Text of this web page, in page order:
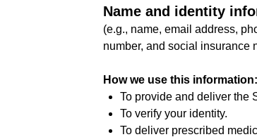
Name and identity
(e.g., name, email address,
number, and social insurance
How we use this information:
To provide and deliver the
To verify your identity.
To deliver prescribed